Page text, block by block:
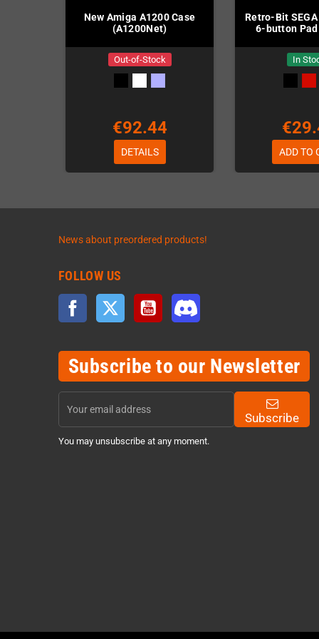
New Amiga A1200 Case
(A1200Net)
Out-of-Stock
€92.44
DETAILS
Retro-Bit
6-button
In
ADD TO
News about preordered products!
FOLLOW US
Facebook Twitter YouTube
Subscribe to our Newsletter
Subscribe
You may unsubscribe at any moment.